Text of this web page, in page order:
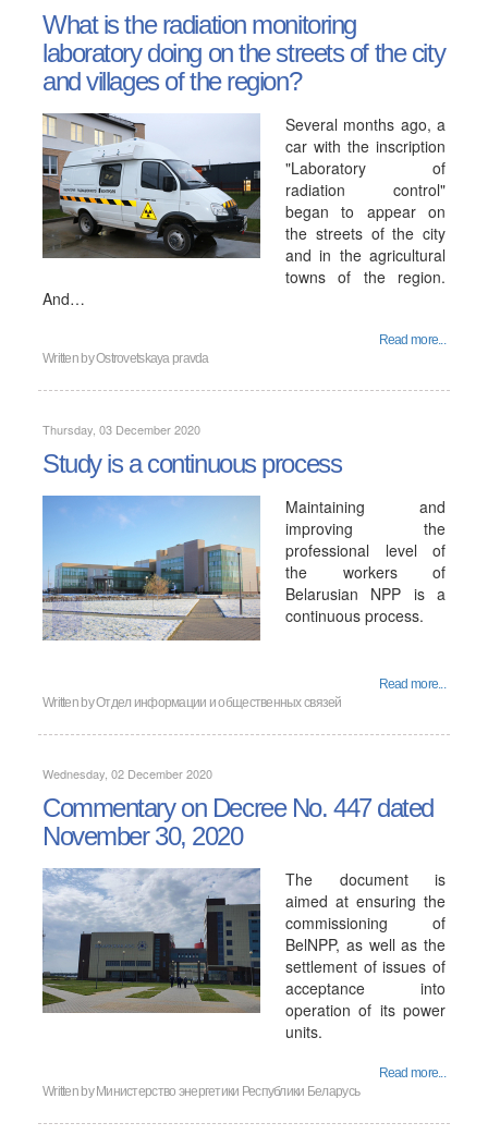
What is the radiation monitoring
laboratory doing on the streets of the city
and villages of the region?
Several months ago, a
car with the inscription
"Laboratory of
radiation control"
began to appear on
the streets of the city
and in the agricultural
towns of the region.
And…
Read more...
Written byOstrovetskaya pravda
Thursday, 03 December 2020
Study is a continuous process
Maintaining and
improving the
professional level of
the workers of
Belarusian NPP is a
continuous process.
Read more...
Written byОтдел информации и общественных связей
Wednesday, 02 December 2020
Commentary on Decree No. 447 dated
November 30, 2020
The document is
aimed at ensuring the
commissioning of
BelNPP, as well as the
settlement of issues of
acceptance into
operation of its power
units.
Read more...
Written by Министерство энергетики Республики Беларусь